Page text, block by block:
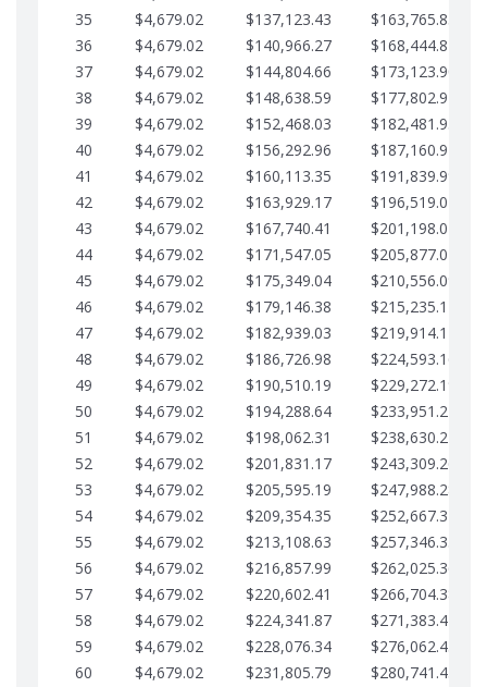
35
$4,679.02 $137,123.43 $163,765.85
36
$4,679.02 $140,966.27 $168,444.87
37
$4,679.02 $144,804.66 $173,123.90
38
$4,679.02 $148,638.59 $177,802.92
39
$4,679.02 $152,468.03 $182,481.95
40
$4,679.02 $156,292.96 $187,160.97
41
$4,679.02 $160,113.35 $191,839.99
42
$4,679.02 $163,929.17 $196,519.02
43
$4,679.02 $167,740.41 $201,198.04
44
$4,679.02 $171,547.05 $205,877.07
45
$4,679.02 $175,349.04 $210,556.09
46
$4,679.02 $179,146.38 $215,235.12
47
$4,679.02 $182,939.03 $219,914.14
48
$4,679.02 $186,726.98 $224,593.16
49
$4,679.02 $190,510.19 $229,272.19
50
$4,679.02 $194,288.64 $233,951.21
51
$4,679.02 $198,062.31 $238,630.24
52
$4,679.02 $201,831.17 $243,309.26
53
$4,679.02 $205,595.19 $247,988.28
54
$4,679.02 $209,354.35 $252,667.31
55
$4,679.02 $213,108.63 $257,346.33
56
$4,679.02 $216,857.99 $262,025.36
57
$4,679.02 $220,602.41 $266,704.38
58
$4,679.02 $224,341.87 $271,383.41
59
$4,679.02 $228,076.34 $276,062.43
60
$4,679.02 $231,805.79 $280,741.45